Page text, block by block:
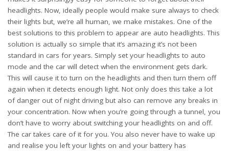
headlights. Now, ideally people would make sure always to check
their lights but, we’re all human, we make mistakes. One of the
best solutions to this problem to appear are auto headlights. This
solution is actually so simple that it’s amazing it’s not been
standard in cars for years. Simply set your headlights to auto
mode and the car will detect when the environment gets dark.
This will cause it to turn on the headlights and then turn them off
again when it detects enough light. Not only does this take a lot
of danger out of night driving but also can remove any breaks in
your concentration. Now when you’re going through a tunnel, you
don’t have to worry about switching your headlights on and off.
The car takes care of it for you. You also never have to wake up
and realise you left your lights on and your battery has